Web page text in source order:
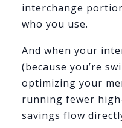
interchange
who you use.
And when your
(because you’re
optimizing your
running fewer
savings flow